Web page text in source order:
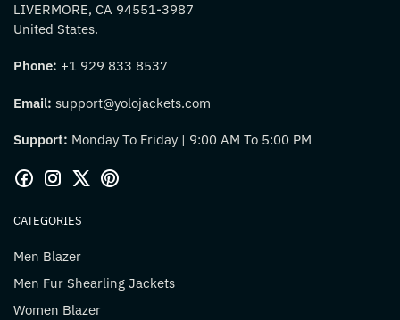
LIVERMORE, CA 94551-3987
United States.
Phone: +1 929 833 8537
Email: support@yolojackets.com
Support: Monday To Friday | 9:00 AM To 5:00 PM
CATEGORIES
Men Blazer
Men Fur Shearling Jackets
Women Blazer